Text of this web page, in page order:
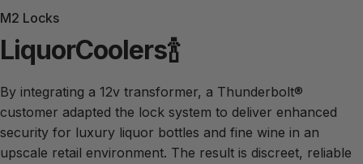
M2 Locks
LiquorCoolers🍾
By integrating a 12v transformer, a Thunderbolt®
customer adapted the lock system to deliver enhanced
security for luxury liquor bottles and fine wine in an
upscale retail environment. The result is discreet, reliable